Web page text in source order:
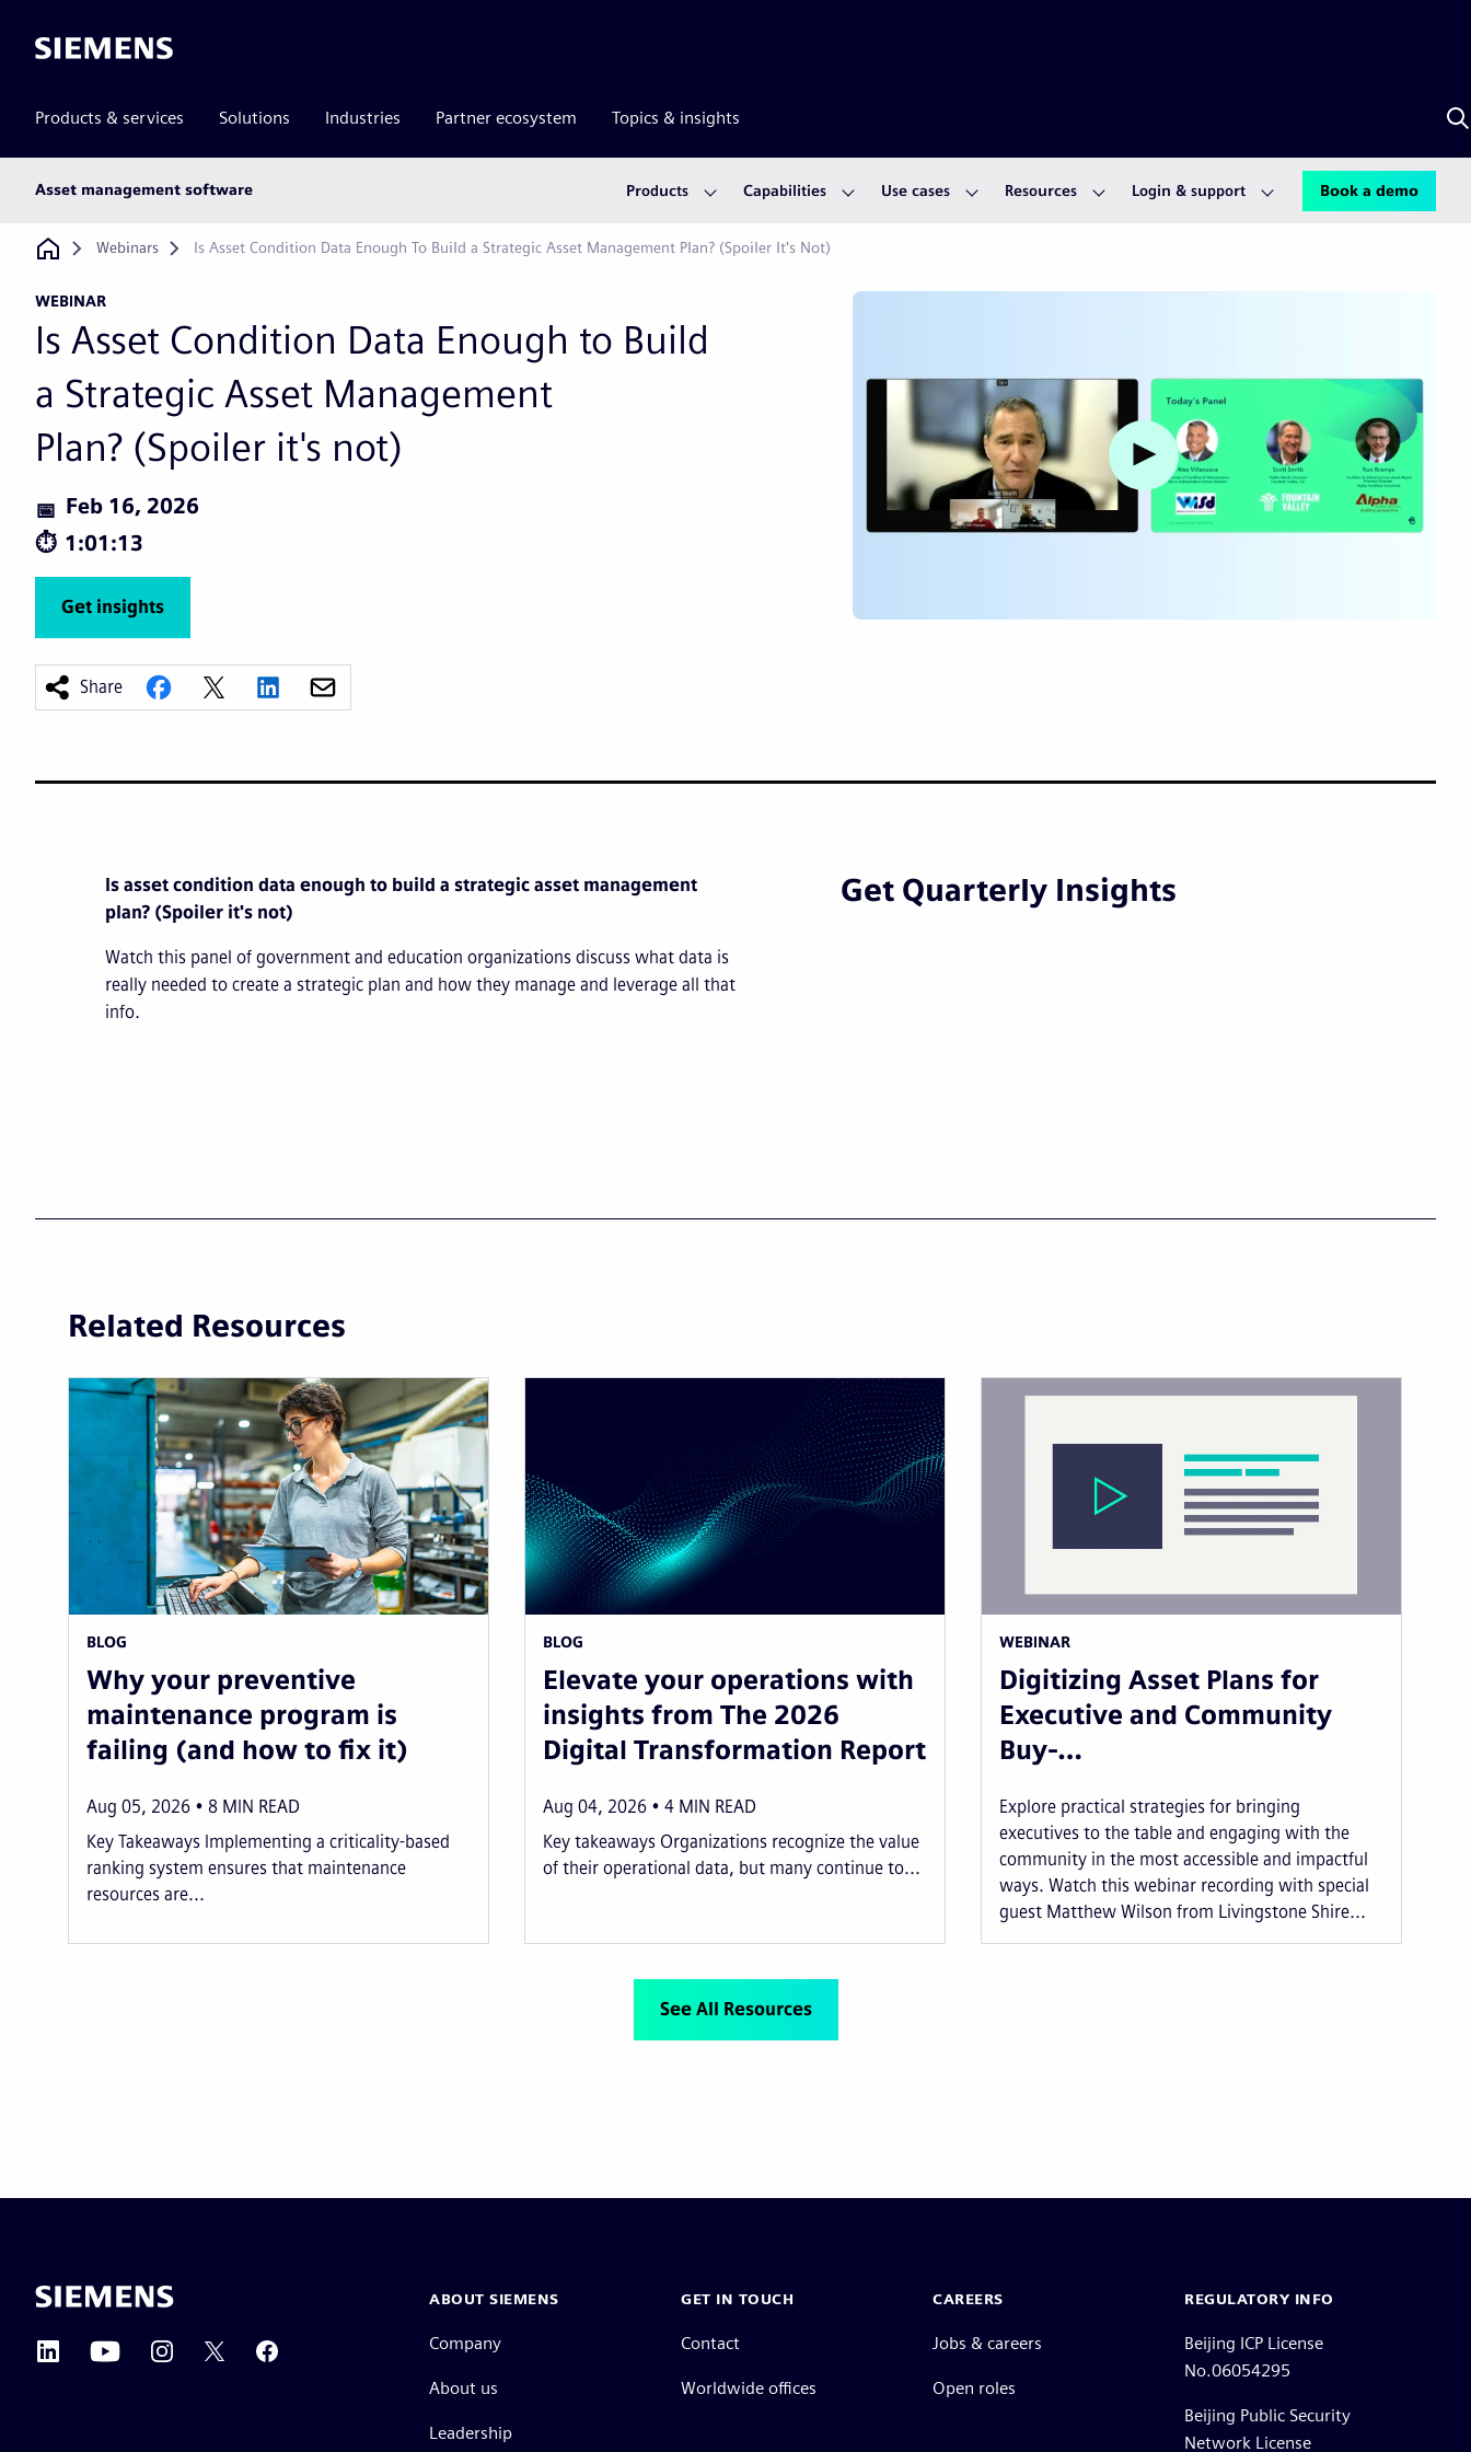
Siemens
Products & services Solutions Industries Partner ecosystem Topics & insights
Asset management software Products Capabilities Use cases Resources Login & support Book a demo
Breadcrumb
Webinars Is Asset Condition Data Enough To Build a Strategic Asset Management Plan? (Spoiler It's Not)
WEBINAR
Is Asset Condition Data Enough to Build
a Strategic Asset Management
Plan? (Spoiler it's not)
Feb 16, 2026
1:01:13
Get insights
Share
Watch video
Is asset condition data enough to build a strategic asset management
plan? (Spoiler it's not)
Watch this panel of government and education organizations discuss what data is
really needed to create a strategic plan and how they manage and leverage all that
info.
Get Quarterly Insights
Related Resources
BLOG
Why your preventive
maintenance program is
failing (and how to fix it)
Aug 05, 2026 8 MIN READ
Key Takeaways Implementing a criticality-based
ranking system ensures that maintenance
resources are...
BLOG
Elevate your operations with
insights from The 2026
Digital Transformation Report
Aug 04, 2026 4 MIN READ
Key takeaways Organizations recognize the value
of their operational data, but many continue to...
WEBINAR
Digitizing Asset Plans for
Executive and Community
Buy-…
Explore practical strategies for bringing
executives to the table and engaging with the
community in the most accessible and impactful
ways. Watch this webinar recording with special
guest Matthew Wilson from Livingstone Shire...
See All Resources
ABOUT SIEMENS
Company
About us
Leadership
GET IN TOUCH
Contact
Worldwide offices
CAREERS
Jobs & careers
Open roles
REGULATORY INFO
Beijing ICP License
No.06054295
Beijing Public Security
Network License